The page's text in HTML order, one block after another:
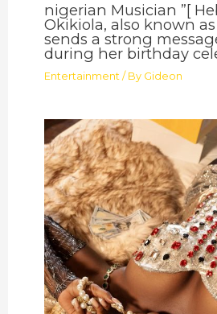
nigerian Musician ”[
Okikiola, also known
sends a strong
during her birthday
Entertainment / By Gideon